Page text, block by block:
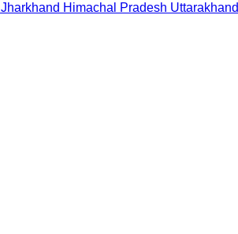
Jharkhand Himachal Pradesh Uttarakhand